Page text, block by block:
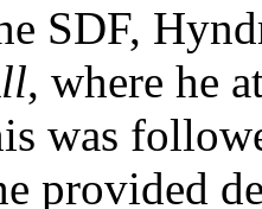
SDF,
, where he
was
provided